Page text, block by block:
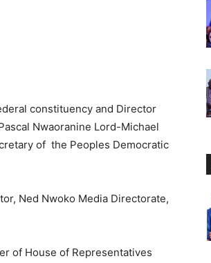
constituency and Director
Nwaoranine Lord-Michael
of the Peoples Democratic
Ned Nwoko Media Directorate,
of House of Representatives